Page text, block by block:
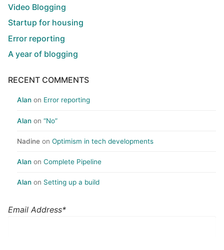
Video Blogging
Startup for housing
Error reporting
A year of blogging
RECENT COMMENTS
Alan on Error reporting
Alan on “No”
Nadine on Optimism in tech developments
Alan on Complete Pipeline
Alan on Setting up a build
Email Address*